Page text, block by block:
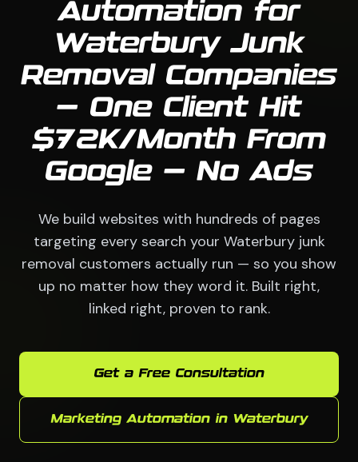
Automation for
Waterbury Junk
Removal Companies
— One Client Hit
$72K/Month From
Google — No Ads
We build websites with hundreds of pages
targeting every search your Waterbury junk
removal customers actually run — so you show
up no matter how they word it. Built right,
linked right, proven to rank.
Get a Free Consultation
Marketing Automation in Waterbury